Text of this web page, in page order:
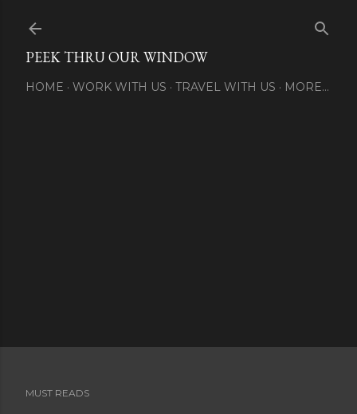
PEEK THRU OUR WINDOW
HOME WORK WITH US TRAVEL WITH US MORE…
MUST READS